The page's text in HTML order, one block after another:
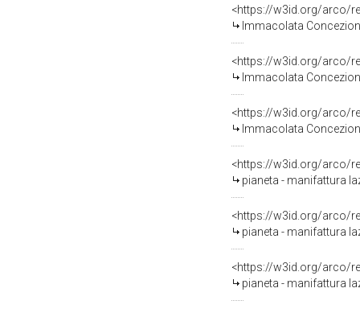
<https://w3id.org/arco/
Immacolata
<https://w3id.org/arco/
Immacolata
<https://w3id.org/arco/
Immacolata
<https://w3id.org/arco/
pianeta - manifattura
<https://w3id.org/arco/
pianeta - manifattura
<https://w3id.org/arco/
pianeta - manifattura